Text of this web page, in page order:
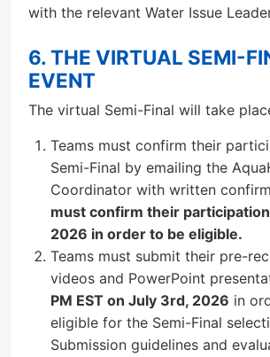
with the relevant Water Issue
6. THE VIRTUAL SEMI-
EVENT
The virtual Semi-Final will take
Teams must confirm their
Semi-Final by emailing the
Coordinator with written
must confirm their
2026 in order to be eligible.
Teams must submit their pre-
videos and PowerPoint
PM EST on July 3rd, 2026 in
eligible for the Semi-Final
Submission guidelines and